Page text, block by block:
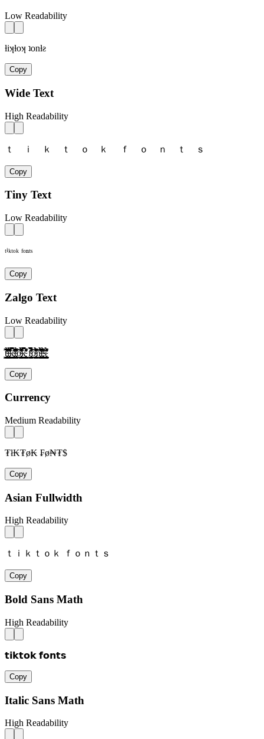
Low Readability
ƚiʞƚoʞ ʇonƚƨ
Copy
Wide Text
High Readability
ｔ ｉ ｋ ｔ ｏ ｋ ｆ ｏ ｎ ｔ ｓ
Copy
Tiny Text
Low Readability
ᵗⁱᵏᵗᵒᵏ ᶠᵒⁿᵗˢ
Copy
Zalgo Text
Low Readability
t̴̢̛͎̗̰̲̜̺̹̮̦̩̫̪̬̭̯̰̱̲̳̹̺̻̼͇͈͉͍͎̀́̂̃̄̅̆̇̈̉̊̋̌̍̎̏̐̑̒̓̔̕̚ͅì̴̢̛͎̗̰̲̜̺̹̮̦̩̫̪̬̭̯̰̱̲̳̹̺̻̼͇͈͉͍͎́̂̃̄̅̆̇̈̉̊̋̌̍̎̏̐̑̒̓̔̕̚ͅk̴̢̛͎̗̰̲̜̺̹̮̦̩̫̪̬̭̯̰̱̲̳̹̺̻̼͇͈͉͍͎̀́̂̃̄̅̆̇̈̉̊̋̌̍̎̏̐̑̒̓̔̕̚ͅt̴̢̛͎̗̰̲̜̺̹̮̦̩̫̪̬̭̯̰̱̲̳̹̺̻̼͇͈͉͍͎̀́̂̃̄̅̆̇̈̉̊̋̌̍̎̏̐̑̒̓̔̕̚ͅờ̴̢͎̗̰̲̜̺̹̮̦̩̫̪̬̭̯̰̱̲̳̹̺̻̼͇͈͉͍͎́̂̃̄̅̆̇̈̉̊̋̌̍̎̏̐̑̒̓̔̕̚ͅk̴̢̛͎̗̰̲̜̺̹̮̦̩̫̪̬̭̯̰̱̲̳̹̺̻̼͇͈͉͍͎̀́̂̃̄̅̆̇̈̉̊̋̌̍̎̏̐̑̒̓̔̕̚ͅ f̴̢̛͎̗̰̲̜̺̹̮̦̩̫̪̬̭̯̰̱̲̳̹̺̻̼͇͈͉͍͎̀́̂̃̄̅̆̇̈̉̊̋̌̍̎̏̐̑̒̓̔̕̚ͅờ̴̢͎̗̰̲̜̺̹̮̦̩̫̪̬̭̯̰̱̲̳̹̺̻̼͇͈͉͍͎́̂̃̄̅̆̇̈̉̊̋̌̍̎̏̐̑̒̓̔̕̚ͅǹ̴̢̛͎̗̰̲̜̺̹̮̦̩̫̪̬̭̯̰̱̲̳̹̺̻̼͇͈͉͍͎́̂̃̄̅̆̇̈̉̊̋̌̍̎̏̐̑̒̓̔̕̚ͅt̴̢̛͎̗̰̲̜̺̹̮̦̩̫̪̬̭̯̰̱̲̳̹̺̻̼͇͈͉͍͎̀́̂̃̄̅̆̇̈̉̊̋̌̍̎̏̐̑̒̓̔̕̚ͅs̴̢̛͎̗̰̲̜̺̹̮̦̩̫̪̬̭̯̰̱̲̳̹̺̻̼͇͈͉͍͎̀́̂̃̄̅̆̇̈̉̊̋̌̍̎̏̐̑̒̓̔̕̚ͅ
Copy
Currency
Medium Readability
₮ł₭₮ø₭ ₣ø₦₮$
Copy
Asian Fullwidth
High Readability
ｔｉｋｔｏｋ ｆｏｎｔｓ
Copy
Bold Sans Math
High Readability
𝘁𝗶𝗸𝘁𝗼𝗸 𝗳𝗼𝗻𝘁𝘀
Copy
Italic Sans Math
High Readability